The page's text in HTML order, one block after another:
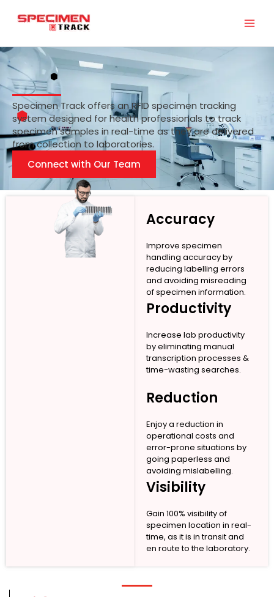
Specimen Track offers an RFID specimen tracking
system designed for health professionals to track
specimen samples in real-time as they are delivered
from collection to laboratories.
Connect with Our Team
Accuracy
Improve specimen
handling accuracy by
reducing labelling errors
and avoiding misreading
of specimen information.
Productivity
Increase lab productivity
by eliminating manual
transcription processes &
time-wasting searches.
Reduction
Enjoy a reduction in
operational costs and
error-prone situations by
going paperless and
avoiding mislabelling.
Visibility
Gain 100% visibility of
specimen location in real-
time, as it is in transit and
en route to the laboratory.